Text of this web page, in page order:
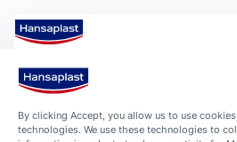
By clicking Accept, you allow us to use
technologies. We use these technologies to